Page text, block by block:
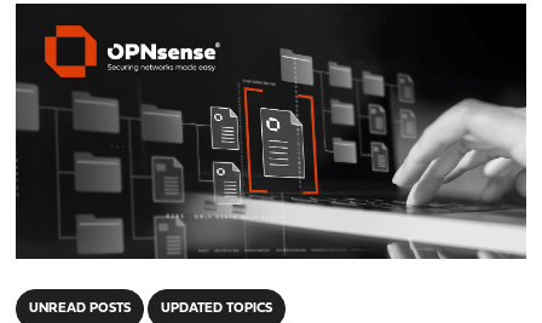
UNREAD POSTS UPDATED TOPICS